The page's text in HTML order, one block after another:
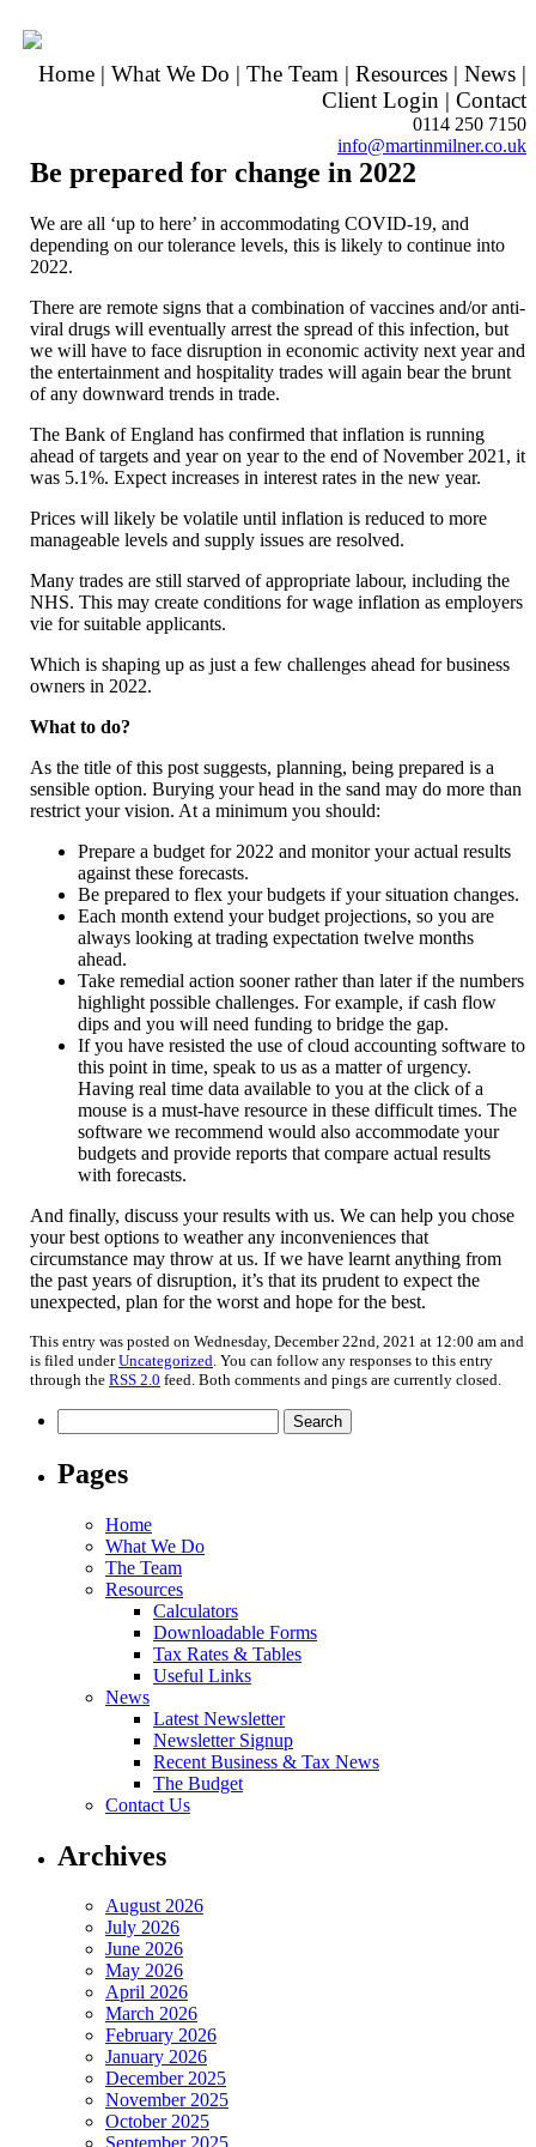
Home | What We Do | The Team | Resources | News |
Client Login | Contact
0114 250 7150
info@martinmilner.co.uk
Be prepared for change in 2022
We are all ‘up to here’ in accommodating COVID-19, and
depending on our tolerance levels, this is likely to continue into
2022.
There are remote signs that a combination of vaccines and/or anti-
viral drugs will eventually arrest the spread of this infection, but
we will have to face disruption in economic activity next year and
the entertainment and hospitality trades will again bear the brunt
of any downward trends in trade.
The Bank of England has confirmed that inflation is running
ahead of targets and year on year to the end of November 2021, it
was 5.1%. Expect increases in interest rates in the new year.
Prices will likely be volatile until inflation is reduced to more
manageable levels and supply issues are resolved.
Many trades are still starved of appropriate labour, including the
NHS. This may create conditions for wage inflation as employers
vie for suitable applicants.
Which is shaping up as just a few challenges ahead for business
owners in 2022.
What to do?
As the title of this post suggests, planning, being prepared is a
sensible option. Burying your head in the sand may do more than
restrict your vision. At a minimum you should:
Prepare a budget for 2022 and monitor your actual results
against these forecasts.
Be prepared to flex your budgets if your situation changes.
Each month extend your budget projections, so you are
always looking at trading expectation twelve months
ahead.
Take remedial action sooner rather than later if the numbers
highlight possible challenges. For example, if cash flow
dips and you will need funding to bridge the gap.
If you have resisted the use of cloud accounting software to
this point in time, speak to us as a matter of urgency.
Having real time data available to you at the click of a
mouse is a must-have resource in these difficult times. The
software we recommend would also accommodate your
budgets and provide reports that compare actual results
with forecasts.
And finally, discuss your results with us. We can help you chose
your best options to weather any inconveniences that
circumstance may throw at us. If we have learnt anything from
the past years of disruption, it’s that its prudent to expect the
unexpected, plan for the worst and hope for the best.
This entry was posted on Wednesday, December 22nd, 2021 at 12:00 am and
is filed underUncategorized . You can follow any responses to this entry
through the RSS 2.0 feed. Both comments and pings are currently closed.
for:
Pages
Home
What We Do
The Team
Resources
Calculators
Downloadable Forms
Tax Rates & Tables
Useful Links
News
Latest Newsletter
Newsletter Signup
Recent Business & Tax News
The Budget
Contact Us
Archives
August 2026
July 2026
June 2026
May 2026
April 2026
March 2026
February 2026
January 2026
December 2025
November 2025
October 2025